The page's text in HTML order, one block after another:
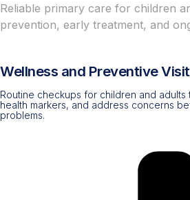
Reliable primary care for children
prevention, early treatment, and
Wellness and Preventive
Routine checkups for children and
health markers, and address concerns
problems.